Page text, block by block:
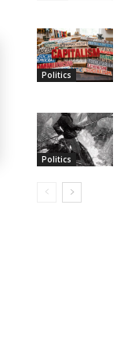
Politics
Politics